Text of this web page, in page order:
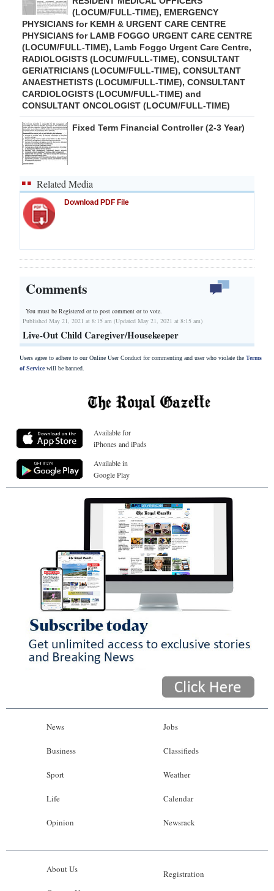
(LOCUM/FULL-TIME), EMERGENCY
PHYSICIANS for KEMH & URGENT CARE CENTRE
PHYSICIANS for LAMB FOGGO URGENT CARE CENTRE
(LOCUM/FULL-TIME), Lamb Foggo Urgent Care Centre,
RADIOLOGISTS (LOCUM/FULL-TIME), CONSULTANT
GERIATRICIANS (LOCUM/FULL-TIME), CONSULTANT
ANAESTHETISTS (LOCUM/FULL-TIME), CONSULTANT
CARDIOLOGISTS (LOCUM/FULL-TIME) and
CONSULTANT ONCOLOGIST (LOCUM/FULL-TIME)
Fixed Term Financial Controller (2-3 Year)
Related Media
Download PDF File
Comments
You must be Registered orto post comment or to vote.
Published May 21, 2021 at 8:15 am (Updated May 21, 2021 at 8:15 am)
Live-Out Child Caregiver/Housekeeper
Users agree to adhere to our Online User Conduct for commenting and user who violate the Terms
of Servicewill be banned.
Available for
iPhones and iPads
Available in
Google Play
News
Business
Sport
Life
Opinion
Jobs
Classifieds
Weather
Calendar
Newsrack
About Us Registration